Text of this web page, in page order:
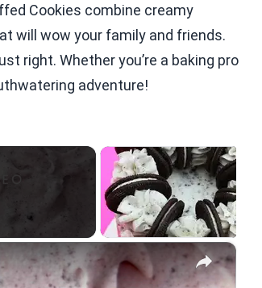
Cookies combine creamy
will wow your family and friends.
right. Whether you’re a baking pro
adventure!
×